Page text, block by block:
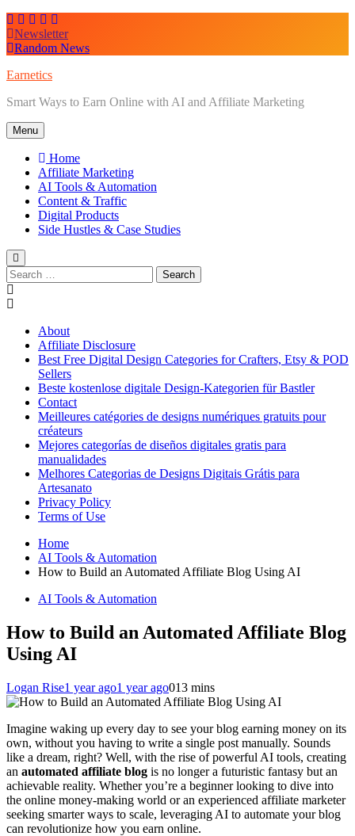
Skip
to
content
Newsletter
Random News
Earnetics
Smart Ways to Earn Online with AI and Affiliate Marketing
Menu
Home
Affiliate Marketing
AI Tools & Automation
Content & Traffic
Digital Products
Side Hustles & Case Studies
Search
for:
About
Affiliate Disclosure
Best Free Digital Design Categories for Crafters, Etsy & POD
Sellers
Beste kostenlose digitale Design-Kategorien für Bastler
Contact
Meilleures catégories de designs numériques gratuits pour
créateurs
Mejores categorías de diseños digitales gratis para
manualidades
Melhores Categorias de Designs Digitais Grátis para
Artesanato
Privacy Policy
Terms of Use
Home
AI Tools & Automation
How to Build an Automated Affiliate Blog Using AI
AI Tools & Automation
How to Build an Automated Affiliate Blog
Using AI
Logan Rise1 year ago1 year ago013 mins
Imagine waking up every day to see your blog earning money on its
own, without you having to write a single post manually. Sounds
like a dream, right? Well, with the rise of powerful AI tools, creating
an automated affiliate blog is no longer a futuristic fantasy but an
achievable reality. Whether you’re a beginner looking to dive into
the online money-making world or an experienced affiliate marketer
seeking smarter ways to scale, leveraging AI to automate your blog
can revolutionize how you earn online.